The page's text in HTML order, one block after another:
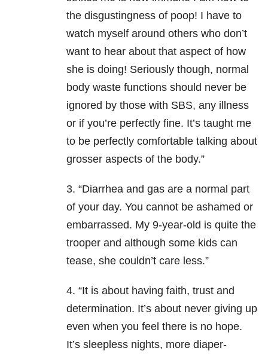
the disgustingness of poop! I have to
watch myself around others who don’t
want to hear about that aspect of how
she is doing! Seriously though, normal
body waste functions should never be
ignored by those with SBS, any illness
or if you’re perfectly fine. It’s taught me
to be perfectly comfortable talking about
grosser aspects of the body.”
3. “Diarrhea and gas are a normal part
of your day. You cannot be ashamed or
embarrassed. My 9-year-old is quite the
trooper and although some kids can
tease, she couldn’t care less.”
4. “It is about having faith, trust and
determination. It’s about never giving up
even when you feel there is no hope.
It’s sleepless nights, more diaper-